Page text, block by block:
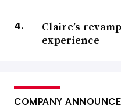
Claire’s
experience
COMPANY